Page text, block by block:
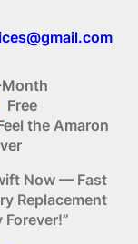
Free
the Amaron
Now — Fast
Replacement
Forever!”